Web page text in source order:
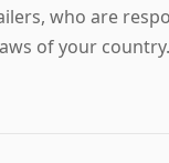
who are
of your country.